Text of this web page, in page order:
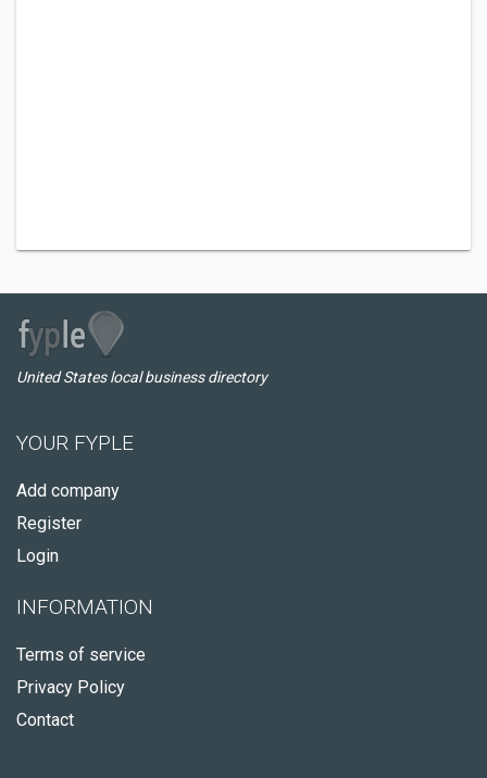
United States local business directory
YOUR FYPLE
Add company
Register
Login
INFORMATION
Terms of service
Privacy Policy
Contact